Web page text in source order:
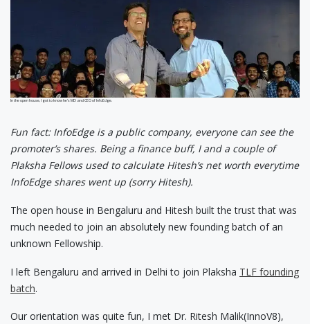
In the open house, I got to know he’s MD and CEO of InfoEdge.
Fun fact: InfoEdge is a public company, everyone can see the
promoter’s shares. Being a finance buff, I and a couple of
Plaksha Fellows used to calculate Hitesh’s net worth everytime
InfoEdge shares went up (sorry Hitesh).
The open house in Bengaluru and Hitesh built the trust that was
much needed to join an absolutely new founding batch of an
unknown Fellowship.
I left Bengaluru and arrived in Delhi to join Plaksha TLF founding
batch.
Our orientation was quite fun, I met Dr. Ritesh Malik(InnoV8),